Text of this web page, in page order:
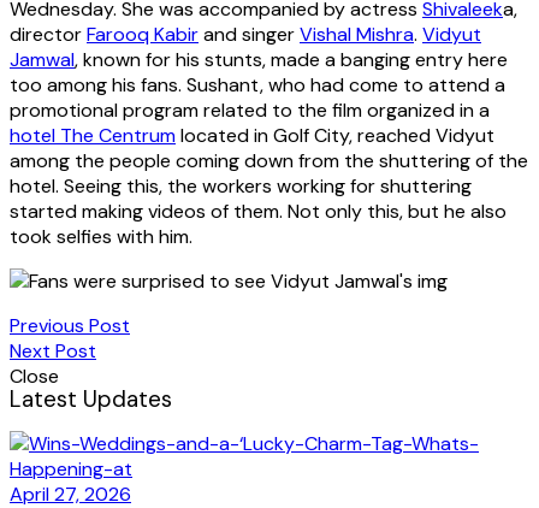
Wednesday. She was accompanied by actress Shivaleeka,
directorFarooq Kabirand singerVishal Mishra. Vidyut
Jamwal, known for his stunts, made a banging entry here
too among his fans. Sushant, who had come to attend a
promotional program related to the film organized in a
hotel The Centrumlocated in Golf City, reached Vidyut
among the people coming down from the shuttering of the
hotel. Seeing this, the workers working for shuttering
started making videos of them. Not only this, but he also
took selfies with him.
Previous Post
Next Post
Close
Latest Updates
April 27, 2026